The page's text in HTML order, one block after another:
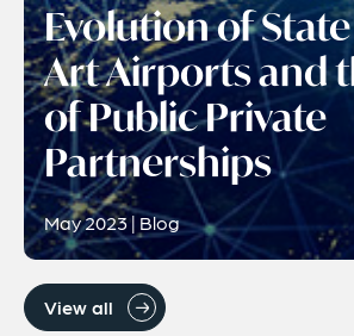
Evolution of
Art Airports and
of Public Private
Partnerships
May 2023 | Blog
View all